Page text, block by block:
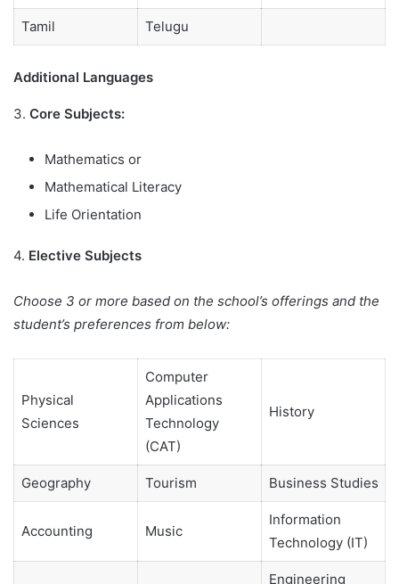
Tamil Telugu
Additional Languages
3. Core Subjects:
Mathematics or
Mathematical Literacy
Life Orientation
4. Elective Subjects
Choose 3 or more based on the school’s offerings and the
student’s preferences from below:
Physical
Sciences
Computer
Applications
Technology
(CAT)
History
Geography Tourism Business Studies
Accounting Music
Information
Technology (IT)
Engineering